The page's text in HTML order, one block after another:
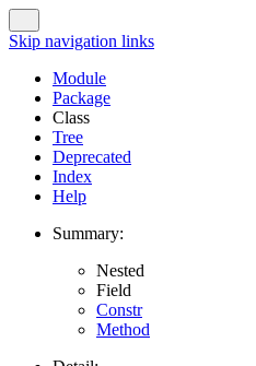
Skip navigation links
Module
Package
Class
Tree
Deprecated
Index
Help
Summary:
Nested
Field
Constr
Method